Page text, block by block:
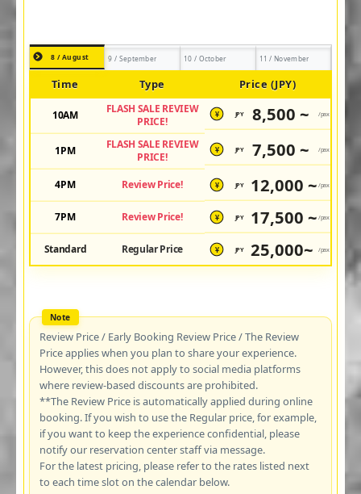
8 / August 9 / September 10 / October 11 / November
Time Type Price (JPY)
10AM
FLASH SALE REVIEW
PRICE!
¥ JPY 8,500 ~ /pax
1PM
FLASH SALE REVIEW
PRICE!
¥ JPY 7,500 ~ /pax
4PM Review Price! ¥ JPY 12,000 ~ /pax
7PM Review Price! ¥ JPY 17,500 ~ /pax
Standard Regular Price ¥ JPY 25,000~ /pax
Review Price / Early Booking Review Price / The Review
Price applies when you plan to share your experience.
However, this does not apply to social media platforms
where review-based discounts are prohibited.
**The Review Price is automatically applied during online
booking. If you wish to use the Regular price, for example,
if you want to keep the experience confidential, please
notify our reservation center staff via message.
For the latest pricing, please refer to the rates listed next
to each time slot on the calendar below.